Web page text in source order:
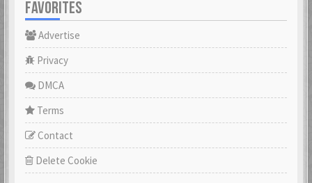
DaveGeorge
23 Feb 2021
David97
DoktorBrunBjörn
DrHuff
ecco
FAVORITES
Advertise
Privacy
DMCA
Terms
Contact
Delete Cookie